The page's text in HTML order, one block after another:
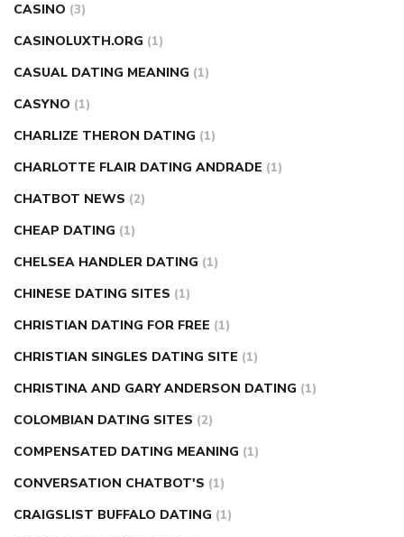
CASINO (3)
CASINOLUXTH.ORG (1)
CASUAL DATING MEANING (1)
CASYNO (1)
CHARLIZE THERON DATING (1)
CHARLOTTE FLAIR DATING ANDRADE (1)
CHATBOT NEWS (2)
CHEAP DATING (1)
CHELSEA HANDLER DATING (1)
CHINESE DATING SITES (1)
CHRISTIAN DATING FOR FREE (1)
CHRISTIAN SINGLES DATING SITE (1)
CHRISTINA AND GARY ANDERSON DATING (1)
COLOMBIAN DATING SITES (2)
COMPENSATED DATING MEANING (1)
CONVERSATION CHATBOT'S (1)
CRAIGSLIST BUFFALO DATING (1)